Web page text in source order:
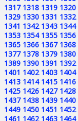
1317 1318 1319 1320
1329 1330 1331 1332
1341 1342 1343 1344
1353 1354 1355 1356
1365 1366 1367 1368
1377 1378 1379 1380
1389 1390 1391 1392
1401 1402 1403 1404
1413 1414 1415 1416
1425 1426 1427 1428
1437 1438 1439 1440
1449 1450 1451 1452
1461 1462 1463 1464